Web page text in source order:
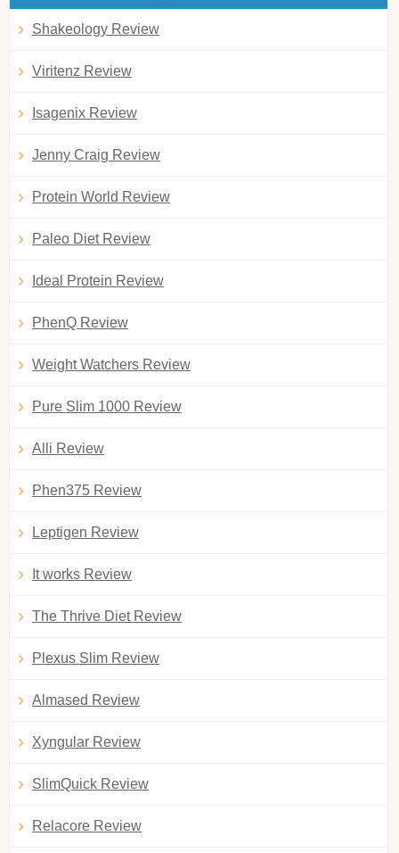
Shakeology Review
Viritenz Review
Isagenix Review
Jenny Craig Review
Protein World Review
Paleo Diet Review
Ideal Protein Review
PhenQ Review
Weight Watchers Review
Pure Slim 1000 Review
Alli Review
Phen375 Review
Leptigen Review
It works Review
The Thrive Diet Review
Plexus Slim Review
Almased Review
Xyngular Review
SlimQuick Review
Relacore Review